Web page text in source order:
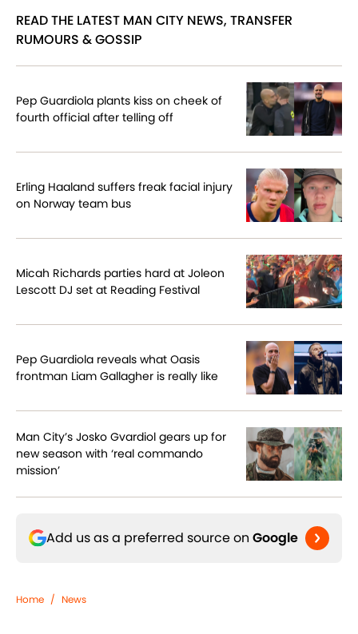
READ THE LATEST MAN CITY NEWS, TRANSFER
RUMOURS & GOSSIP
Pep Guardiola plants kiss on cheek of
fourth official after telling off
Erling Haaland suffers freak facial injury
on Norway team bus
Micah Richards parties hard at Joleon
Lescott DJ set at Reading Festival
Pep Guardiola reveals what Oasis
frontman Liam Gallagher is really like
Man City’s Josko Gvardiol gears up for
new season with ‘real commando
mission’
Add us as a preferred source on Google
Home / News